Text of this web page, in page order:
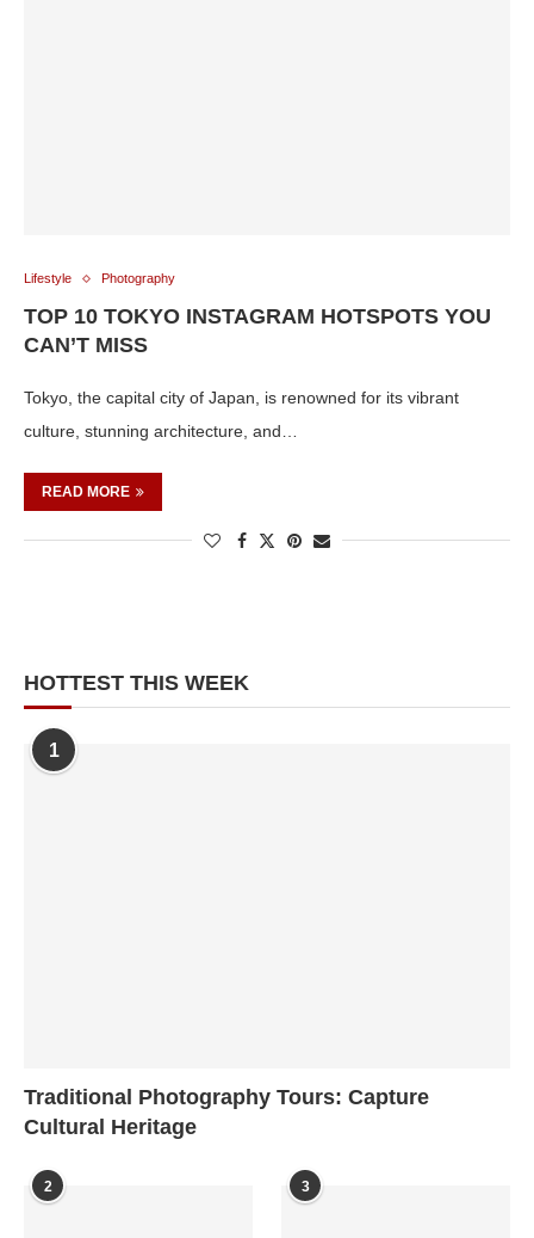
Lifestyle Photography
TOP 10 TOKYO INSTAGRAM HOTSPOTS YOU
CAN’T MISS
Tokyo, the capital city of Japan, is renowned for its vibrant
culture, stunning architecture, and…
READ MORE
HOTTEST THIS WEEK
1
Traditional Photography Tours: Capture
Cultural Heritage
2 3